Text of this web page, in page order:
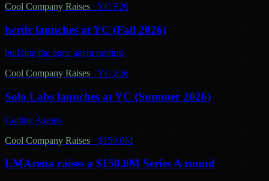
Cool Company Raises · YC F26
herdr launches at YC (Fall 2026)
building the open agent runtime
Cool Company Raises · YC S26
Solo Labs launches at YC (Summer 2026)
Coding Agents
Cool Company Raises · $150.0M
LMArena raises a $150.0M Series A round